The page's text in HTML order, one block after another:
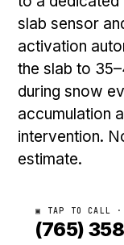
slab sensor
activation
the slab to
during snow
accumulation
intervention.
estimate.
▣ TAP TO CALL
(765)